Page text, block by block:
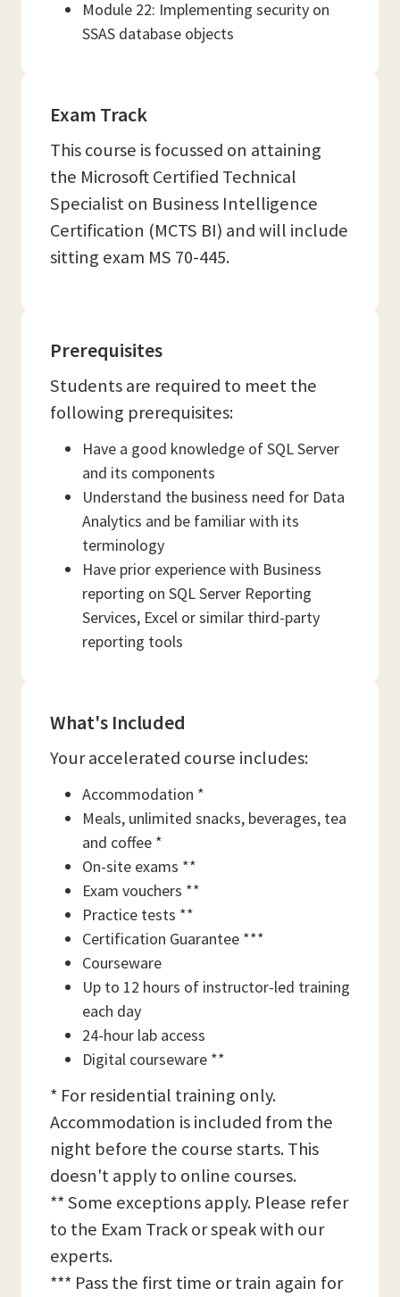
Module 22: Implementing security on
SSAS database objects
Exam Track
This course is focussed on attaining
the Microsoft Certified Technical
Specialist on Business Intelligence
Certification (MCTS BI) and will include
sitting exam MS 70-445.
Prerequisites
Students are required to meet the
following prerequisites:
Have a good knowledge of SQL Server
and its components
Understand the business need for Data
Analytics and be familiar with its
terminology
Have prior experience with Business
reporting on SQL Server Reporting
Services, Excel or similar third-party
reporting tools
What's Included
Your accelerated course includes:
Accommodation *
Meals, unlimited snacks, beverages, tea
and coffee *
On-site exams **
Exam vouchers **
Practice tests **
Certification Guarantee ***
Courseware
Up to 12 hours of instructor-led training
each day
24-hour lab access
Digital courseware **
* For residential training only.
Accommodation is included from the
night before the course starts. This
doesn't apply to online courses.
** Some exceptions apply. Please refer
to the Exam Track or speak with our
experts.
*** Pass the first time or train again for